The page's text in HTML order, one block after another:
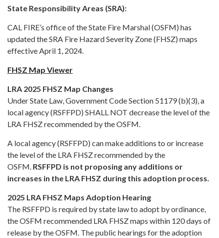
State Responsibility Areas (SRA):
CAL FIRE’s office of the State Fire Marshal (OSFM) has
updated the SRA Fire Hazard Severity Zone (FHSZ) maps
effective April 1, 2024.
FHSZ Map Viewer
LRA 2025 FHSZ Map Changes
Under State Law, Government Code Section 51179 (b)(3), a
local agency (RSFFPD) SHALL NOT decrease the level of the
LRA FHSZ recommended by the OSFM.
A local agency (RSFFPD) can make additions to or increase
the level of the LRA FHSZ recommended by the
OSFM. RSFFPD is not proposing any additions or
increases in the LRA FHSZ during this adoption process.
2025 LRA FHSZ Maps Adoption Hearing
The RSFFPD is required by state law to adopt by ordinance,
the OSFM recommended LRA FHSZ maps within 120 days of
release by the OSFM. The public hearings for the adoption